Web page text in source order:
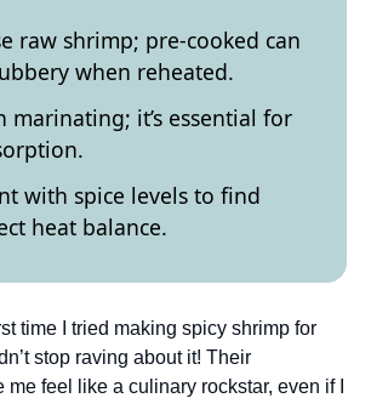
raw shrimp; pre-cooked can
when reheated.
marinating; it’s essential for
with spice levels to find
heat balance.
time I tried making spicy shrimp for
stop raving about it! Their
feel like a culinary rockstar, even if I